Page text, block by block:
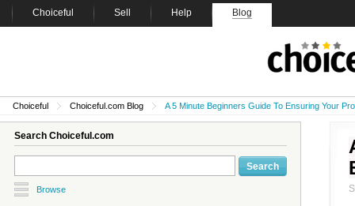
Choiceful Sell Help Blog
Choiceful Choiceful.com Blog A 5 Minute Beginners Guide To Ensuring Your
Search Choiceful.com
Browse